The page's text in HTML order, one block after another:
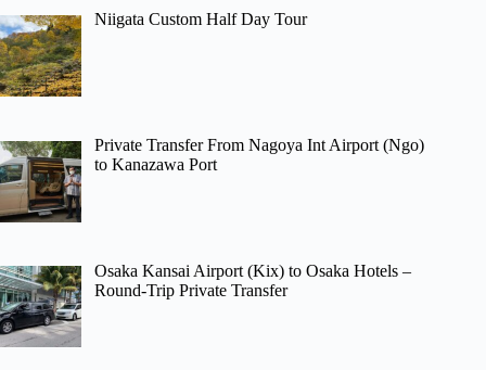
Niigata Custom Half Day Tour
Private Transfer From Nagoya Int Airport (Ngo)
to Kanazawa Port
Osaka Kansai Airport (Kix) to Osaka Hotels –
Round-Trip Private Transfer